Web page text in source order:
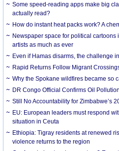
Some speed-reading apps make big
actually read?
How do instant heat packs work? A
Newspaper space for political cartoons
artists as much as ever
Even if Hamas disarms, the challenge
Rapid Returns Follow Migrant
Why the Spokane wildfires became so
DR Congo Official Confirms Oil
Still No Accountability for Zimbabwe’s
EU: European leaders must respond
situation in Ceuta
Ethiopia: Tigray residents at renewed
violence returns to the region